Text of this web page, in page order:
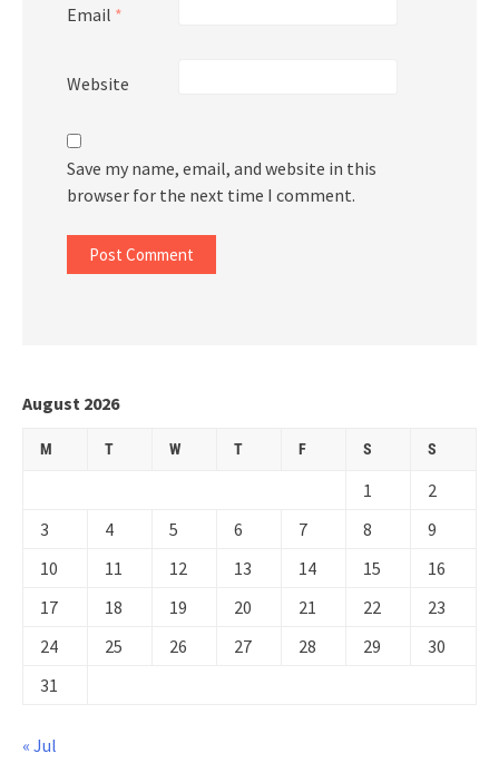
Email *
Website
Save my name, email, and website in this
browser for the next time I comment.
August 2026
M T W T F S S
1
2
3
4 5 6 7 8
9
10
11 12 13 14 15
16
17
18 19 20 21 22
23
24
25 26 27 28 29
30
31
« Jul